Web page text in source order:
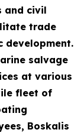
and civil
trade
development.
salvage
at various
fleet of
Boskalis